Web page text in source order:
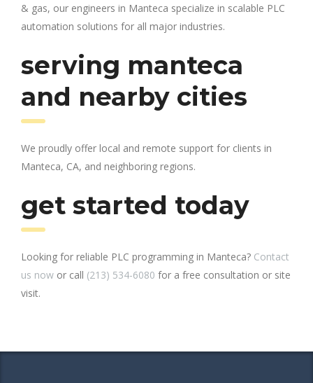
& gas, our engineers in Manteca specialize in scalable PLC
automation solutions for all major industries.
serving manteca
and nearby cities
We proudly offer local and remote support for clients in
Manteca, CA, and neighboring regions.
get started today
Looking for reliable PLC programming in Manteca? Contact
us now or call (213) 534-6080 for a free consultation or site
visit.